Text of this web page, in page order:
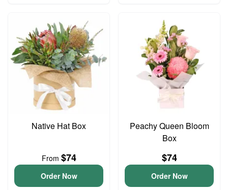
Native Hat Box
From $74
Order Now
Peachy Queen Bloom
Box
$74
Order Now